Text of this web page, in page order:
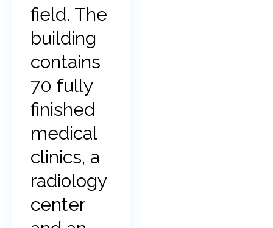
field. The
building
contains
70 fully
finished
medical
clinics, a
radiology
center